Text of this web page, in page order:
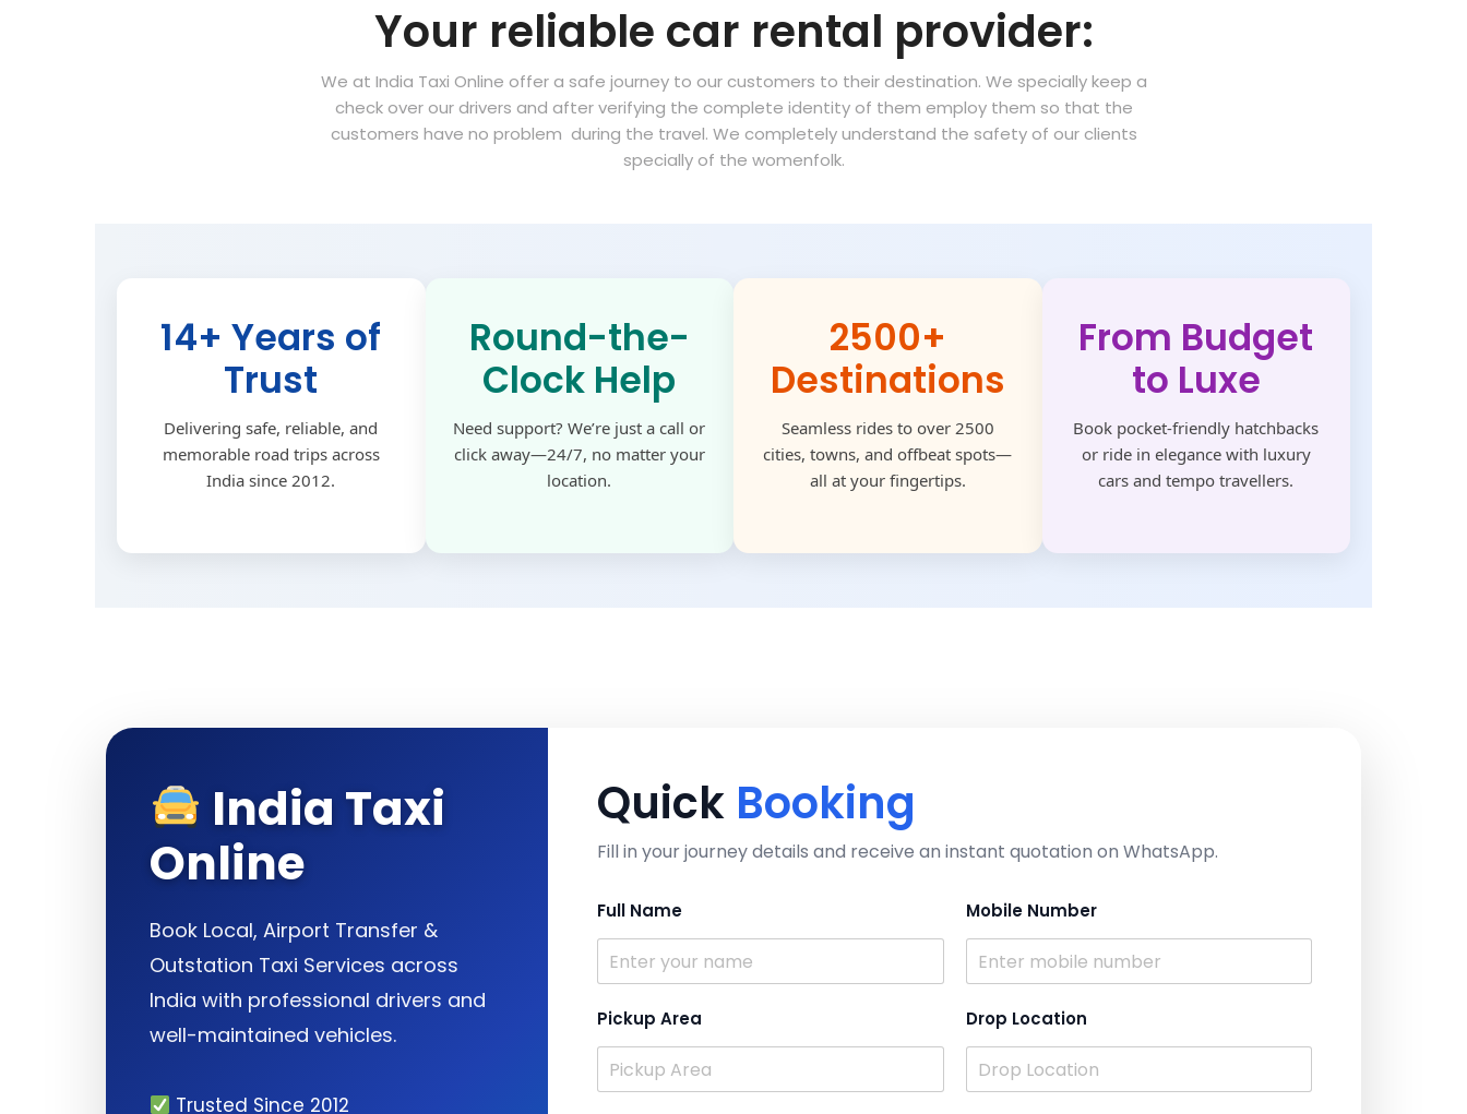
Your reliable car rental provider:
We at India Taxi Online offer a safe journey to our customers to their destination. We specially keep a
check over our drivers and after verifying the complete identity of them employ them so that the
customers have no problem during the travel. We completely understand the safety of our clients
specially of the womenfolk.
14+ Years of
Trust
Delivering safe, reliable, and
memorable road trips across
India since 2012.
Round-the-
Clock Help
Need support? We’re just a call or
click away—24/7, no matter your
location.
2500+
Destinations
Seamless rides to over 2500
cities, towns, and offbeat spots—
all at your fingertips.
From Budget
to Luxe
Book pocket-friendly hatchbacks
or ride in elegance with luxury
cars and tempo travellers.
India Taxi
Online
Book Local, Airport Transfer &
Outstation Taxi Services across
India with professional drivers and
well-maintained vehicles.
Trusted Since 2012
Quick Booking
Fill in your journey details and receive an instant quotation on WhatsApp.
Full Name Mobile Number
Pickup Area Drop Location